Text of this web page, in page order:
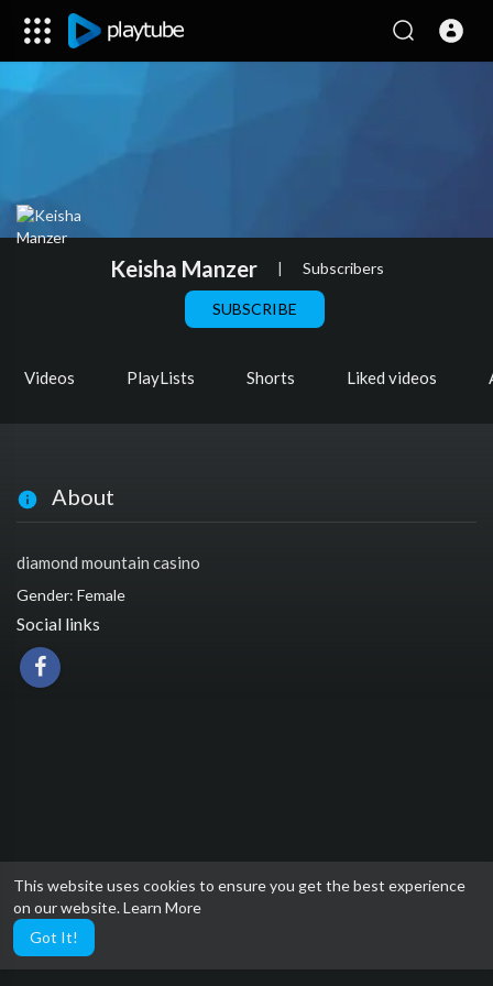
This website uses cookies to ensure you get the best experience
on our website.Learn More
Got It!
Keisha Manzer | Subscribers
SUBSCRIBE
Videos PlayLists Shorts Liked videos
About
diamond mountain casino
Gender: Female
Social links